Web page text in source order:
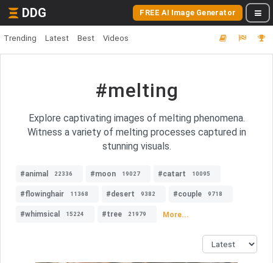
DDG FREE AI Image Generator
Trending Latest Best Videos
#melting
Explore captivating images of melting phenomena.
Witness a variety of melting processes captured in
stunning visuals.
#animal 22336 #moon 19027 #catart 10095
#flowinghair 11368 #desert 9382 #couple 9718
#whimsical 15224 #tree 21979 More...